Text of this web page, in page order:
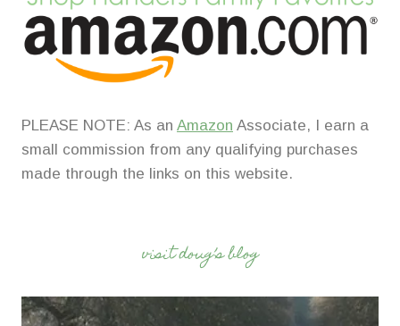
PLEASE NOTE: As an Amazon Associate, I earn a
small commission from any qualifying purchases
made through the links on this website.
visit doug’s blog